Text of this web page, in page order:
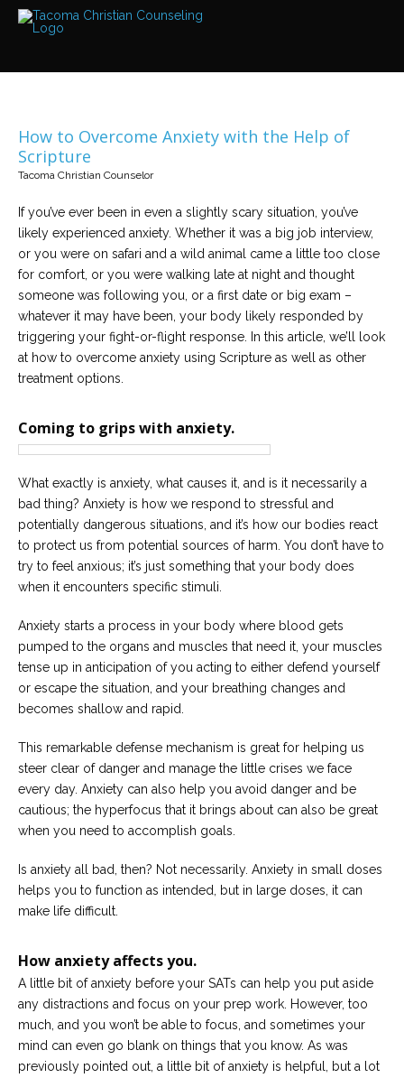
Services
Locations
We
have
various
locations
Counselors
Find
out
more
about
our
counselors
Join
our
team
Christian
give
a
call,
are
here
How to Overcome Anxiety with the Help of
Scripture
Tacoma Christian Counselor
If you’ve ever been in even a slightly scary situation, you’ve
likely experienced anxiety. Whether it was a big job interview,
or you were on safari and a wild animal came a little too close
for comfort, or you were walking late at night and thought
someone was following you, or a first date or big exam –
whatever it may have been, your body likely responded by
triggering your fight-or-flight response. In this article, we’ll look
at how to overcome anxiety using Scripture as well as other
treatment options.
Coming to grips with anxiety.
What exactly is anxiety, what causes it, and is it necessarily a
bad thing? Anxiety is how we respond to stressful and
potentially dangerous situations, and it’s how our bodies react
to protect us from potential sources of harm. You don’t have to
try to feel anxious; it’s just something that your body does
when it encounters specific stimuli.
Anxiety starts a process in your body where blood gets
pumped to the organs and muscles that need it, your muscles
tense up in anticipation of you acting to either defend yourself
or escape the situation, and your breathing changes and
becomes shallow and rapid.
This remarkable defense mechanism is great for helping us
steer clear of danger and manage the little crises we face
every day. Anxiety can also help you avoid danger and be
cautious; the hyperfocus that it brings about can also be great
when you need to accomplish goals.
Is anxiety all bad, then? Not necessarily. Anxiety in small doses
helps you to function as intended, but in large doses, it can
make life difficult.
How anxiety affects you.
A little bit of anxiety before your SATs can help you put aside
any distractions and focus on your prep work. However, too
much, and you won’t be able to focus, and sometimes your
mind can even go blank on things that you know. As was
previously pointed out, a little bit of anxiety is helpful, but a lot